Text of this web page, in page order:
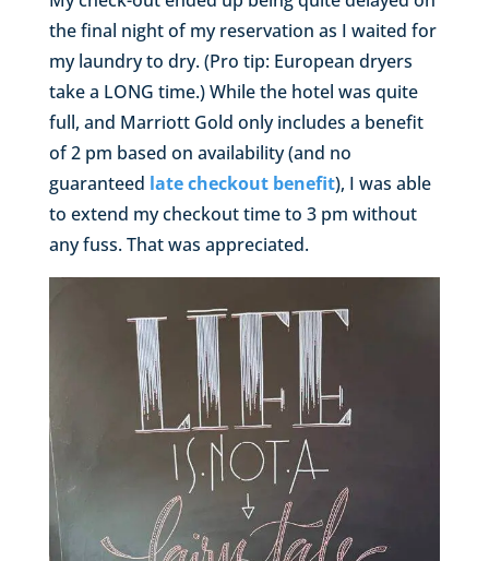
the final night of my reservation as I waited for
my laundry to dry. (Pro tip: European dryers
take a LONG time.) While the hotel was quite
full, and Marriott Gold only includes a benefit
of 2 pm based on availability (and no
guaranteed late checkout benefit), I was able
to extend my checkout time to 3 pm without
any fuss. That was appreciated.